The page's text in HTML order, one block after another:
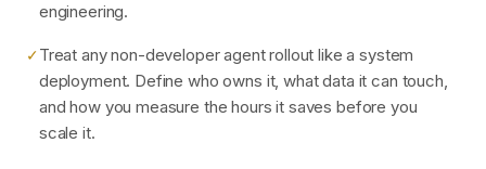
engineering.
✓Treat any non-developer agent rollout like a system
deployment. Define who owns it, what data it can touch,
and how you measure the hours it saves before you
scale it.